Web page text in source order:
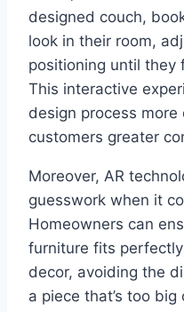
designed couch,
look in their room,
positioning until they
This interactive
design process
customers greater
Moreover, AR
guesswork when it
Homeowners can
furniture fits
decor, avoiding the
a piece that’s too big